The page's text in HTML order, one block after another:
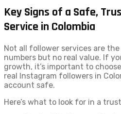
Key Signs of a Safe,
Service in Colombia
Not all follower services are
numbers but no real value. If
growth, it’s important to
real Instagram followers in
account safe.
Here’s what to look for in a